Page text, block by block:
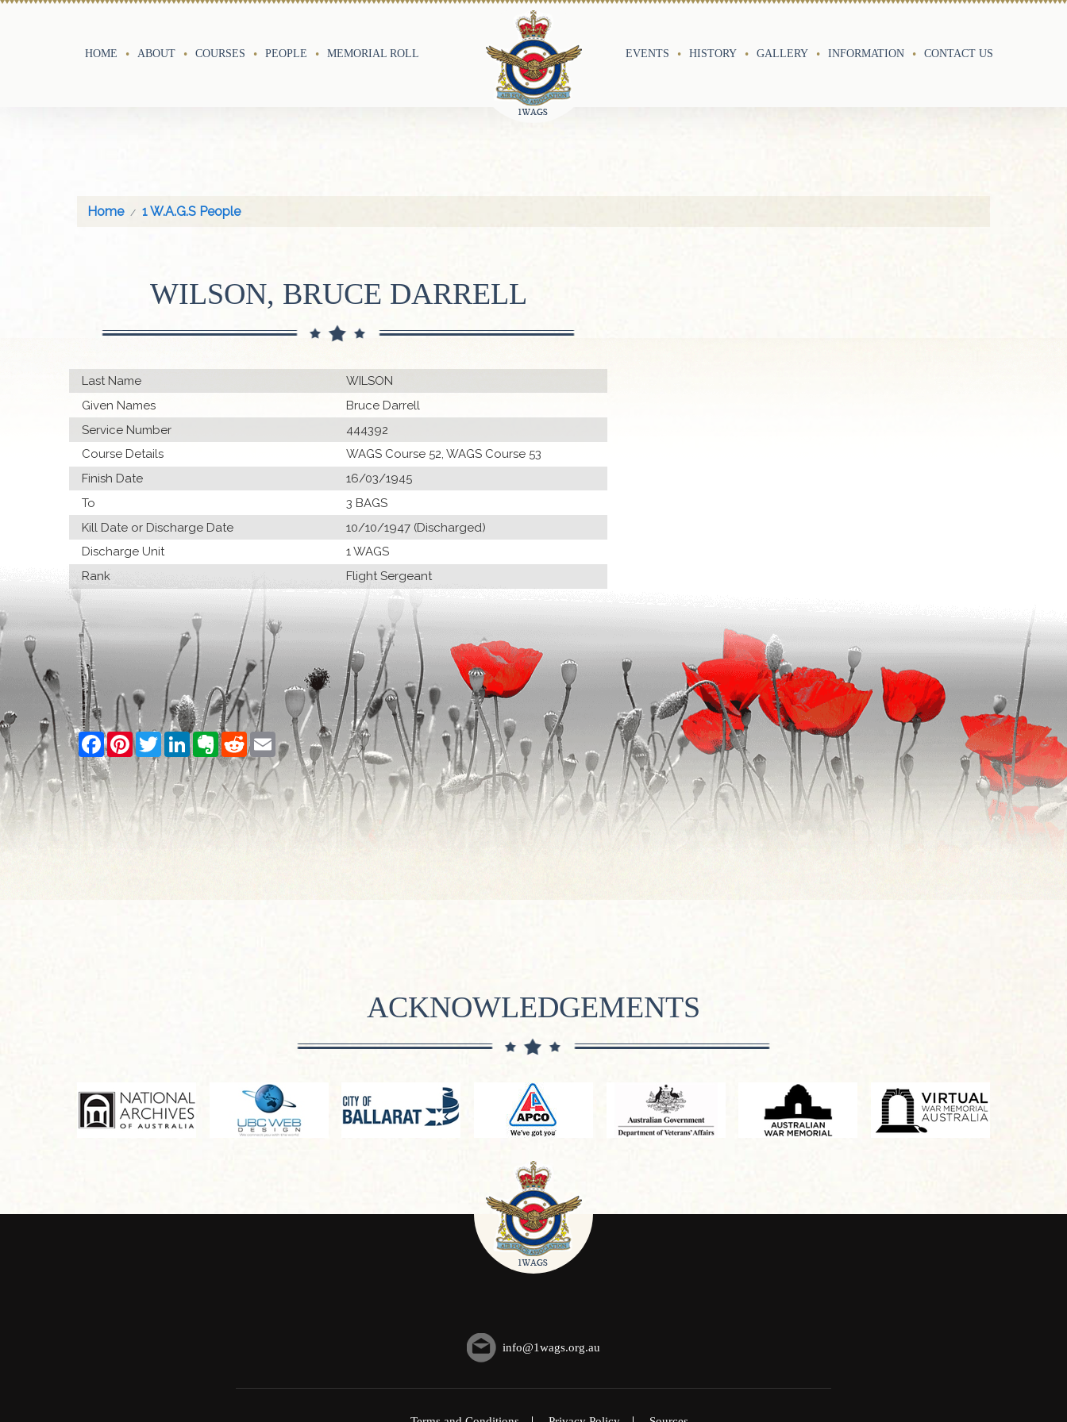
HOME ABOUT COURSES PEOPLE MEMORIAL ROLL EVENTS HISTORY GALLERY INFORMATION CONTACT US
Home 1 W.A.G.S People
WILSON, BRUCE DARRELL
Last Name
WILSON
Given Names
Bruce Darrell
Service Number
444392
Course Details
WAGS Course 52, WAGS Course 53
Finish Date
16/03/1945
To
3 BAGS
Kill Date or Discharge Date
10/10/1947 (Discharged)
Discharge Unit
1 WAGS
Rank
Flight Sergeant
Facebook
PinterestTwitterLinkedInEvernote
Reddit Email
ACKNOWLEDGEMENTS
info@1wags.org.au